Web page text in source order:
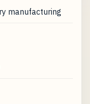
manufacturing